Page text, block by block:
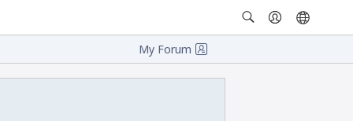
My Forum